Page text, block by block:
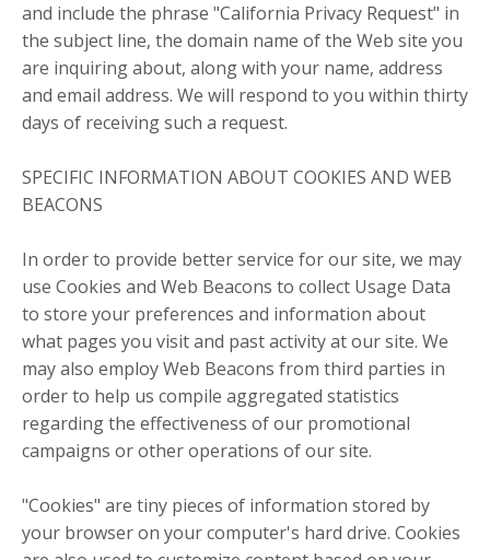
and include the phrase "California Privacy Request" in
the subject line, the domain name of the Web site you
are inquiring about, along with your name, address
and email address. We will respond to you within thirty
days of receiving such a request.
SPECIFIC INFORMATION ABOUT COOKIES AND WEB
BEACONS
In order to provide better service for our site, we may
use Cookies and Web Beacons to collect Usage Data
to store your preferences and information about
what pages you visit and past activity at our site. We
may also employ Web Beacons from third parties in
order to help us compile aggregated statistics
regarding the effectiveness of our promotional
campaigns or other operations of our site.
"Cookies" are tiny pieces of information stored by
your browser on your computer's hard drive. Cookies